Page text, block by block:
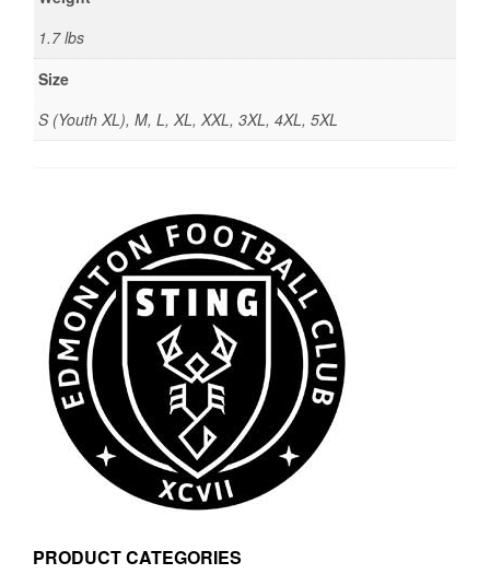
1.7 lbs
Size
S (Youth XL), M, L, XL, XXL, 3XL, 4XL, 5XL
PRODUCT CATEGORIES